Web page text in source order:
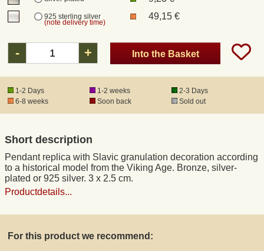
925 sterling silver
(note delivery time)
49,15 €
- + Into the Basket
1-2 Days 1-2 weeks
2-3 Days
6-8 weeks
Soon back Sold out
Short description
Pendant replica with Slavic granulation decoration according
to a historical model from the Viking Age. Bronze, silver-
plated or 925 silver. 3 x 2.5 cm.
Productdetails...
For this product we recommend:
DPD
Registered mail
DHL Express
Data Protection
Right of revocation
Wholesale